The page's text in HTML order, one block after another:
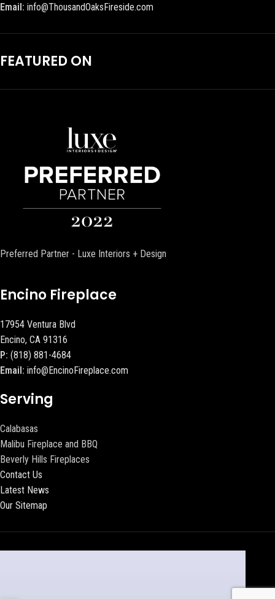
Email: info@ThousandOaksFireside.com
FEATURED ON
Preferred Partner - Luxe Interiors + Design
Encino Fireplace
17954 Ventura Blvd
Encino, CA 91316
P: (818) 881-4684
Email: info@EncinoFireplace.com
Serving
Calabasas
Malibu Fireplace and BBQ
Beverly Hills Fireplaces
Contact Us
Latest News
Our Sitemap